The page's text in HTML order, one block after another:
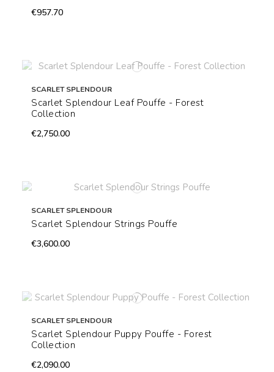
€957.70
SCARLET SPLENDOUR
Scarlet Splendour Leaf Pouffe - Forest
Collection
€2,750.00
SCARLET SPLENDOUR
Scarlet Splendour Strings Pouffe
€3,600.00
SCARLET SPLENDOUR
Scarlet Splendour Puppy Pouffe - Forest
Collection
€2,090.00